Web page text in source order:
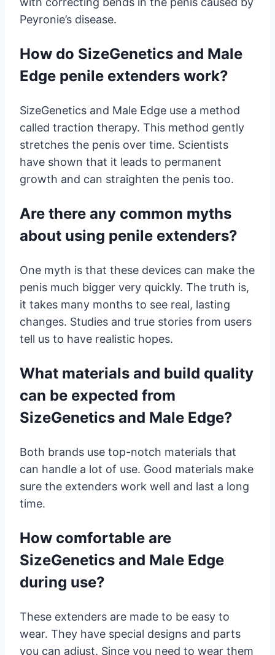
Peyronie’s disease.
How do SizeGenetics and Male
Edge penile extenders work?
SizeGenetics and Male Edge use a method
called traction therapy. This method gently
stretches the penis over time. Scientists
have shown that it leads to permanent
growth and can straighten the penis too.
Are there any common myths
about using penile extenders?
One myth is that these devices can make the
penis much bigger very quickly. The truth is,
it takes many months to see real, lasting
changes. Studies and true stories from users
tell us to have realistic hopes.
What materials and build quality
can be expected from
SizeGenetics and Male Edge?
Both brands use top-notch materials that
can handle a lot of use. Good materials make
sure the extenders work well and last a long
time.
How comfortable are
SizeGenetics and Male Edge
during use?
These extenders are made to be easy to
wear. They have special designs and parts
you can adjust. Since you need to wear them